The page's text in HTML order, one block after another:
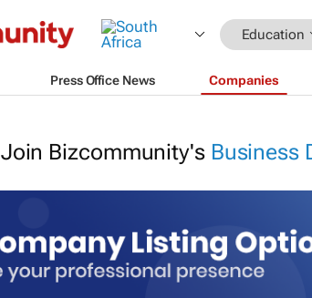
Education
Press Office News Companies
Join Bizcommunity's Business